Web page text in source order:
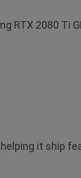
RTX 2080 Ti
it ship